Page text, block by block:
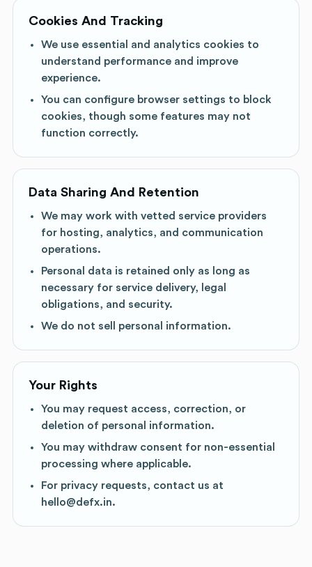
Cookies And Tracking
We use essential and analytics cookies to
understand performance and improve
experience.
You can configure browser settings to block
cookies, though some features may not
function correctly.
Data Sharing And Retention
We may work with vetted service providers
for hosting, analytics, and communication
operations.
Personal data is retained only as long as
necessary for service delivery, legal
obligations, and security.
We do not sell personal information.
Your Rights
You may request access, correction, or
deletion of personal information.
You may withdraw consent for non-essential
processing where applicable.
For privacy requests, contact us at
hello@defx.in.